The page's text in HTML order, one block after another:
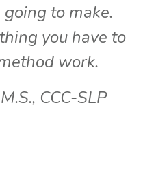
to make.
you have to
work.
CCC-SLP